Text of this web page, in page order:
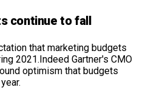
continue to fall
that marketing budgets
2021.Indeed Gartner's CMO
optimism that budgets